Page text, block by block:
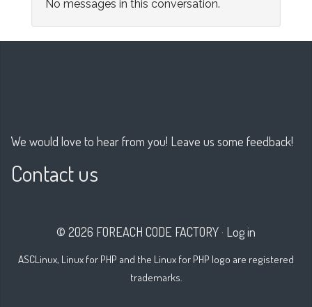
No messages in this conversation.
We would love to hear from you! Leave us some feedback!
Contact us
© 2026 FOREACH CODE FACTORY · Log in
ASCLinux, Linux for PHP and the Linux for PHP logo are registered
trademarks.